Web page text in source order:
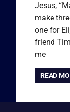
Jesus,
make
one for
friend
me
READ